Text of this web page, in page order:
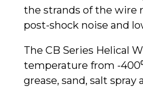
the strands of the wire
post-shock noise and
The CB Series Helical
temperature from -
grease, sand, salt